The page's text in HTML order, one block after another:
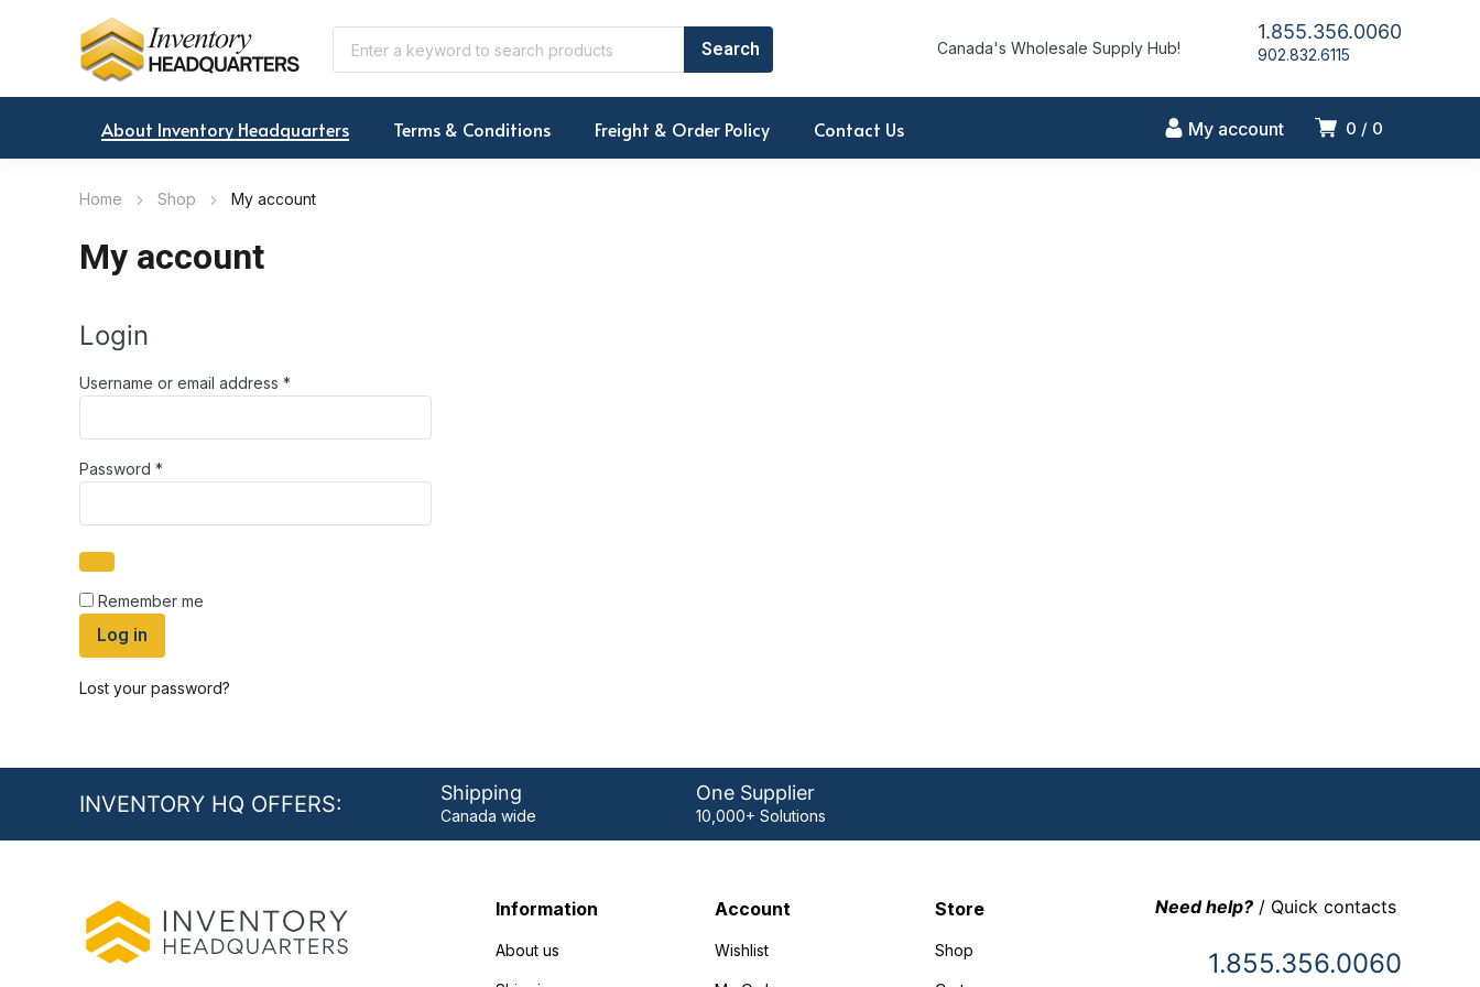
Canada's Wholesale Supply Hub!
1.855.356.0060
902.832.6115
0 0
My account
About Inventory Headquarters Terms & Conditions Freight & Order Policy Contact Us
Home Shop My account
My account
Login
Username or email address *
Password *
Remember me
Log in
Lost your password?
INVENTORY HQ OFFERS: Shipping
Canada wide
One Supplier
10,000+ Solutions
Information
About us
Account
Wishlist
Store
Shop
Need help?/ Quick contacts
1.855.356.0060